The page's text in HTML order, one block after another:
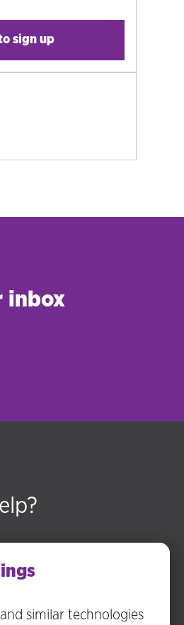
sign up
inbox
similar technologies